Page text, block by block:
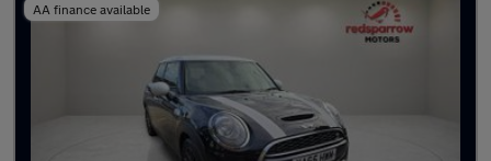
AA finance available